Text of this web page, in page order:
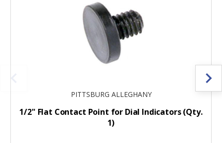
PITTSBURG ALLEGHANY
1/2" Flat Contact Point for Dial Indicators (Qty.
1)